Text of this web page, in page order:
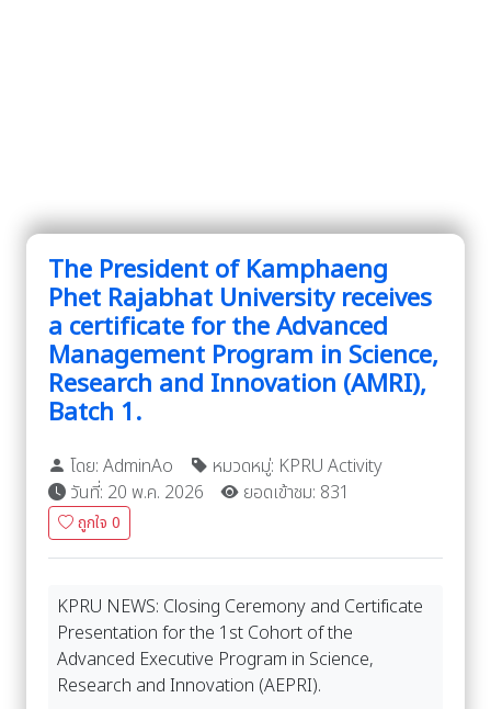
The President of Kamphaeng
Phet Rajabhat University receives
a certificate for the Advanced
Management Program in Science,
Research and Innovation (AMRI),
Batch 1.
โดย: AdminAo
หมวดหมู่: KPRU Activity
วันที่: 20 พ.ค. 2026
ยอดเข้าชม: 831
ถูกใจ 0
KPRU NEWS: Closing Ceremony and Certificate
Presentation for the 1st Cohort of the
Advanced Executive Program in Science,
Research and Innovation (AEPRI).